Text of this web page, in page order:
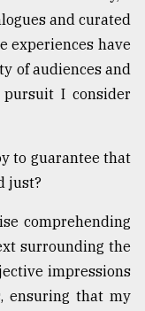
and curated
experiences have
of audiences and
I consider
to guarantee that
just?
comprehending
surrounding the
impressions
ensuring that my